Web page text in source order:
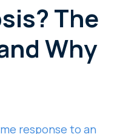
The
Why
response to an